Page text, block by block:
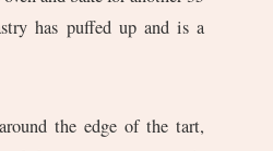
has puffed up and is a
the edge of the tart,